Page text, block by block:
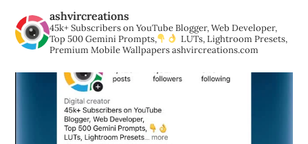
ashvircreations
45k+ Subscribers on YouTubeBlogger, Web Developer,
Top 500 Gemini Prompts,
LUTs, Lightroom Presets,
Premium Mobile Wallpapersashvircreations.com